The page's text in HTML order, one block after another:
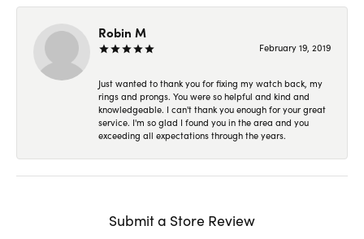
Robin M
February 19, 2019
Just wanted to thank you for fixing my watch back, my
rings and prongs. You were so helpful and kind and
knowledgeable. I can't thank you enough for your great
service. I'm so glad I found you in the area and you
exceeding all expectations through the years.
Submit a Store Review